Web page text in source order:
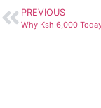
PREVIOUS